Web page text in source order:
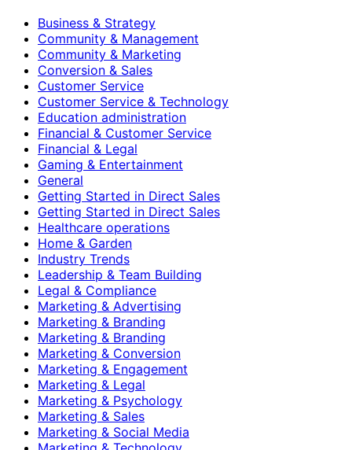
Business & Strategy
Community & Management
Community & Marketing
Conversion & Sales
Customer Service
Customer Service & Technology
Education administration
Financial & Customer Service
Financial & Legal
Gaming & Entertainment
General
Getting Started in Direct Sales
Getting Started in Direct Sales
Healthcare operations
Home & Garden
Industry Trends
Leadership & Team Building
Legal & Compliance
Marketing & Advertising
Marketing & Branding
Marketing & Branding
Marketing & Conversion
Marketing & Engagement
Marketing & Legal
Marketing & Psychology
Marketing & Sales
Marketing & Social Media